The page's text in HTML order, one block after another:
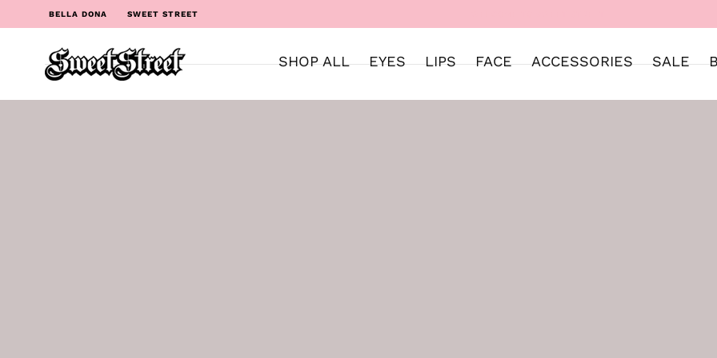
BELLA DONA SWEET STREET
SHOP ALL EYES LIPS FACE ACCESSORIES SALE